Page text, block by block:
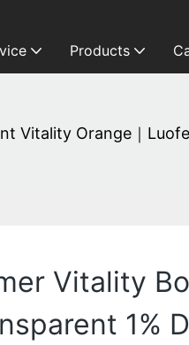
Products
Vitality Orange｜
Vitality
1%